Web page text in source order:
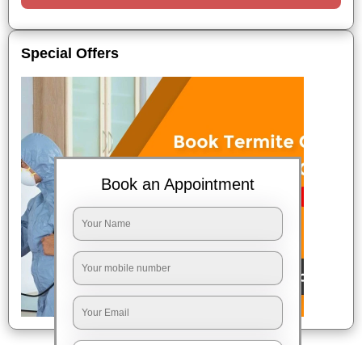
Special Offers
Book an Appointment